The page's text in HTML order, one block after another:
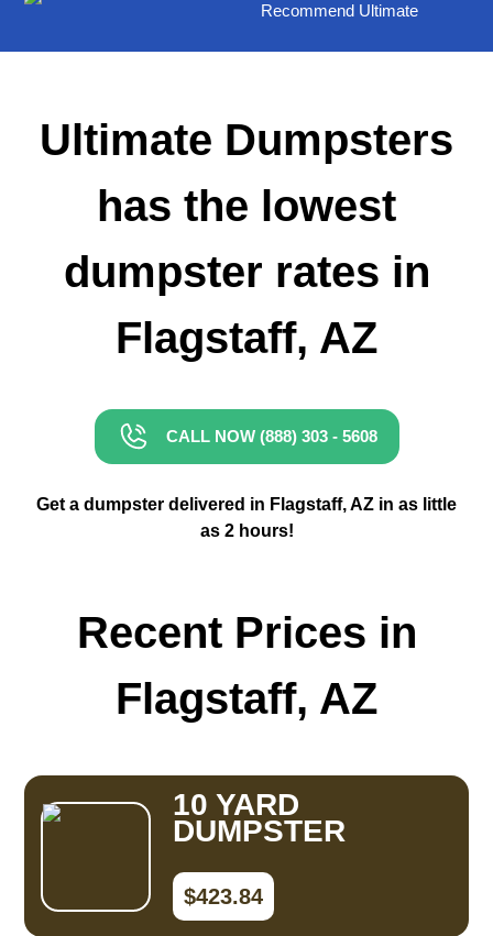
Recommend Ultimate
Ultimate Dumpsters
has the lowest
dumpster rates in
Flagstaff, AZ
CALL NOW (888) 303 - 5608
Get a dumpster delivered in Flagstaff, AZ in as little
as 2 hours!
Recent Prices in
Flagstaff, AZ
10 YARD
DUMPSTER
$423.84